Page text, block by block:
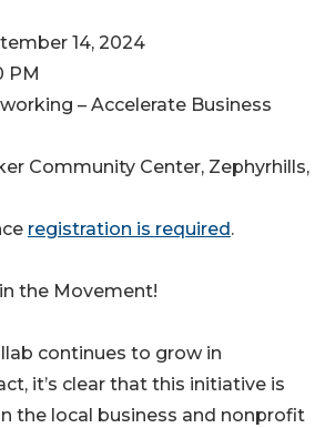
14, 2024
PM
– Accelerate Business
Community Center, Zephyrhills,
registration is required .
the Movement!
continues to grow in
it’s clear that this initiative is
the local business and nonprofit